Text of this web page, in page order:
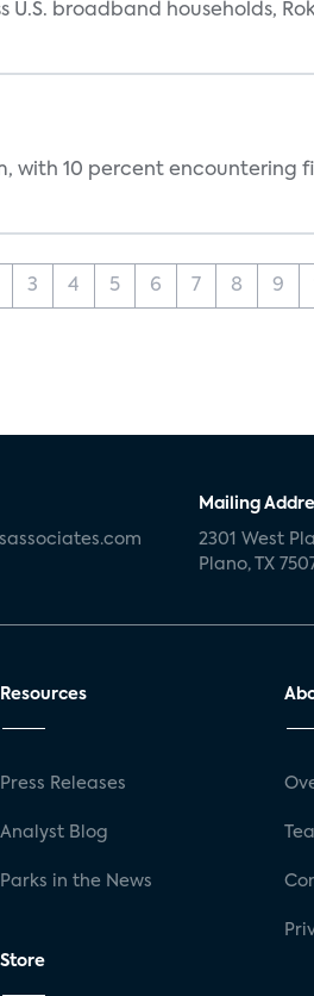
broadband households,
with 10 percent encountering
3 4 5 6 7 8 9
Mailing
2301 West
Plano, TX
Resources
Press Releases
Analyst Blog
Parks in the News
Store